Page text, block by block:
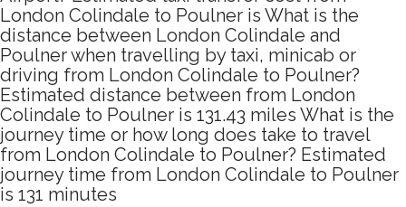
London Colindale to Poulner is What is the
distance between London Colindale and
Poulner when travelling by taxi, minicab or
driving from London Colindale to Poulner?
Estimated distance between from London
Colindale to Poulner is 131.43 miles What is the
journey time or how long does take to travel
from London Colindale to Poulner? Estimated
journey time from London Colindale to Poulner
is 131 minutes